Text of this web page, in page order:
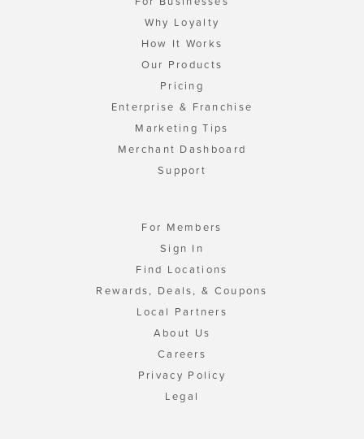
Why Loyalty
How It Works
Our Products
Pricing
Enterprise & Franchise
Marketing Tips
Merchant Dashboard
Support
For Members
Sign In
Find Locations
Rewards, Deals, & Coupons
Local Partners
About Us
Careers
Privacy Policy
Legal